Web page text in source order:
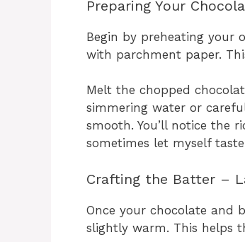
Preparing Your
Begin by preheating your
with parchment paper.
Melt the chopped
simmering water or
smooth. You’ll notice the
sometimes let myself
Crafting the Batter –
Once your chocolate and
slightly warm. This helps